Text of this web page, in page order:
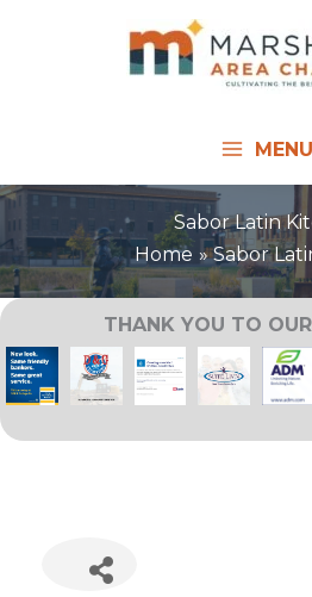
MENU
Sabor Latin
Home
Sabor
THANK YOU TO